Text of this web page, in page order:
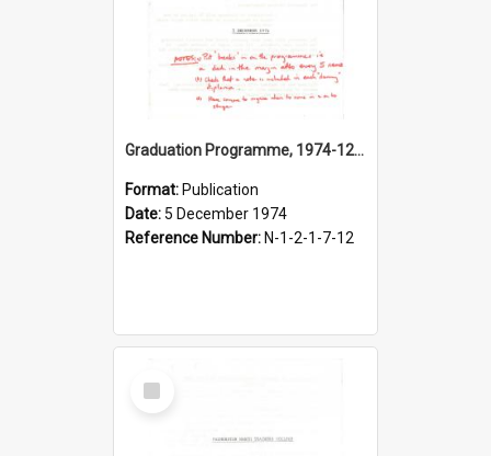
Graduation Programme, 1974-12-05, Palmerston North Teachers' College
Format: Publication
Date: 5 December 1974
Reference Number: N-1-2-1-7-12
Select
Item